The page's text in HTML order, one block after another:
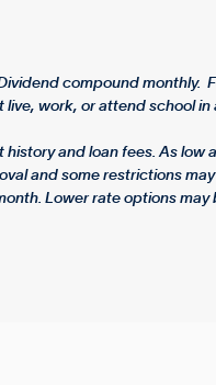
compound monthly.
work, or attend school
and loan fees. As low
and some restrictions
Lower rate options